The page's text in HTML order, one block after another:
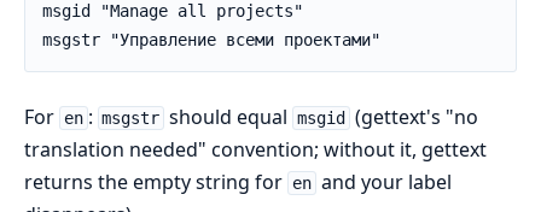
msgid "Manage all projects"
msgstr "Управление всеми проектами"
For en : msgstr should equal msgid
(gettext's "no
translation needed" convention; without it, gettext
returns the empty string for en and your label